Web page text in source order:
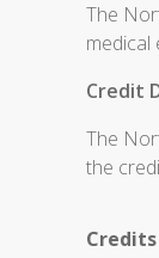
The
medical
Credit
The
the
Credits